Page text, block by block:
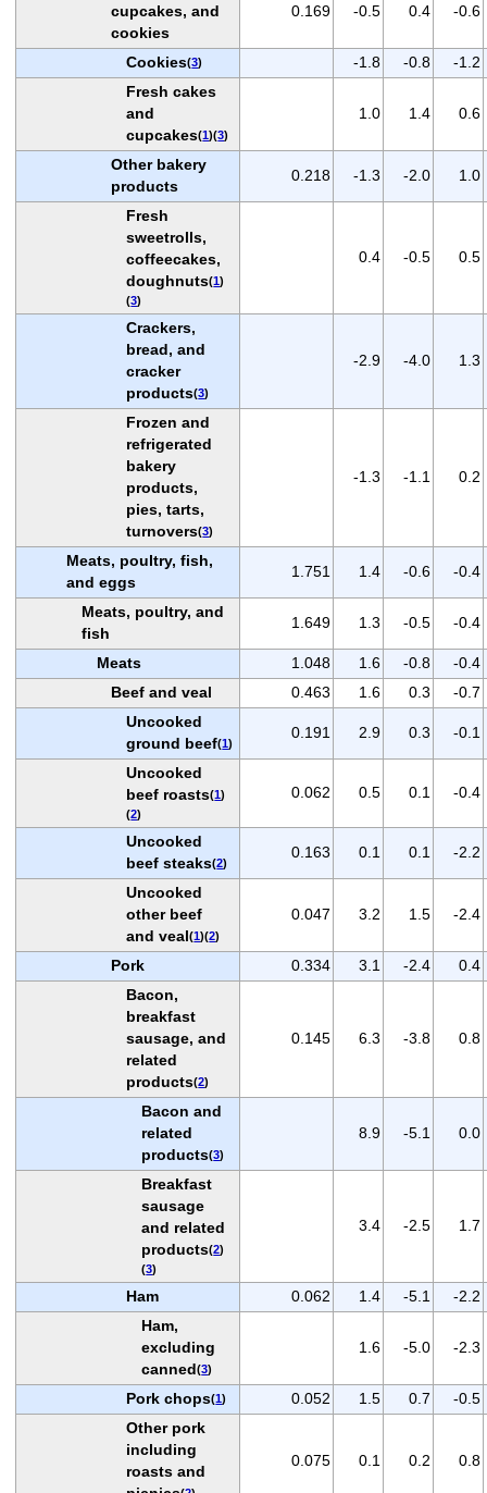
cupcakes, and
cookies
0.169 -0.5 0.4 -0.6
Cookies(3) -1.8 -0.8
-1.2
Fresh cakes
and
cupcakes(1)(3)
1.0 1.4 0.6
Other bakery
products
0.218 -1.3 -2.0 1.0
Fresh
sweetrolls,
coffeecakes,
doughnuts(1)
(3)
0.4 -0.5 0.5
Crackers,
bread, and
cracker
products(3)
-2.9 -4.0 1.3
Frozen and
refrigerated
bakery
products,
pies, tarts,
turnovers(3)
-1.3 -1.1 0.2
Meats, poultry, fish,
and eggs
1.751 1.4 -0.6 -0.4
Meats, poultry, and
fish
1.649 1.3 -0.5 -0.4
Meats 1.048 1.6 -0.8
-0.4
Beef and veal
0.463 1.6 0.3
-0.7
Uncooked
ground beef(1)
0.191 2.9 0.3 -0.1
Uncooked
beef roasts(1)
(2)
0.062 0.5 0.1 -0.4
Uncooked
beef steaks(2)
0.163 0.1 0.1 -2.2
Uncooked
other beef
and veal(1)(2)
0.047 3.2 1.5 -2.4
Pork 0.334 3.1 -2.4
0.4
Bacon,
breakfast
sausage, and
related
products(2)
0.145 6.3 -3.8 0.8
Bacon and
related
products(3)
8.9 -5.1 0.0
Breakfast
sausage
and related
products(2)
(3)
3.4 -2.5 1.7
Ham 0.062 1.4 -5.1
-2.2
Ham,
excluding
canned(3)
1.6 -5.0 -2.3
Pork chops(1) 0.052 1.5 0.7
-0.5
Other pork
including
roasts and
0.075 0.1 0.2 0.8